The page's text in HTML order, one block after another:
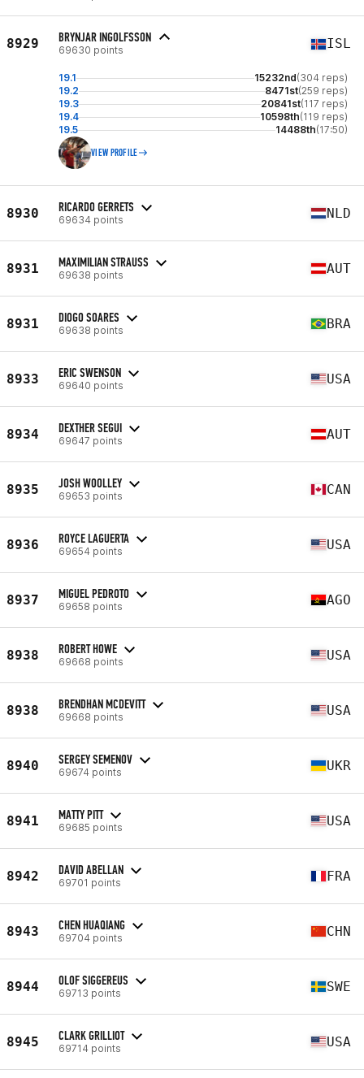
8929 BRYNJAR INGOLFSSON
69630 points ISL
19.1 15232nd(304 reps)
19.2
8471st(259 reps)
19.3
20841st(117 reps)
19.4
10598th(119 reps)
19.5
14488th(17:50)
VIEW PROFILE
8930 RICARDO GERRETS
69634 points NLD
8931 MAXIMILIAN STRAUSS
69638 points AUT
8931 DIOGO SOARES
69638 points BRA
8933 ERIC SWENSON
69640 points USA
8934 DEXTHER SEGUI
69647 points AUT
8935 JOSH WOOLLEY
69653 points CAN
8936 ROYCE LAGUERTA
69654 points USA
8937 MIGUEL PEDROTO
69658 points AGO
8938 ROBERT HOWE
69668 points USA
8938 BRENDHAN MCDEVITT
69668 points USA
8940 SERGEY SEMENOV
69674 points UKR
8941 MATTY PITT
69685 points USA
8942 DAVID ABELLAN
69701 points FRA
8943 CHEN HUAQIANG
69704 points CHN
8944 OLOF SIGGEREUS
69713 points SWE
8945 CLARK GRILLIOT
69714 points USA